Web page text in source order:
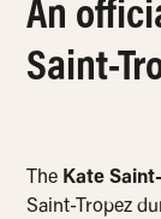
An
Saint-
The Kate
Saint-Tropez